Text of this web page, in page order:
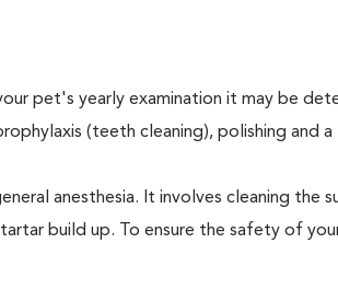
pet's yearly examination it may be
(teeth cleaning), polishing and
anesthesia. It involves cleaning the
build up. To ensure the safety of